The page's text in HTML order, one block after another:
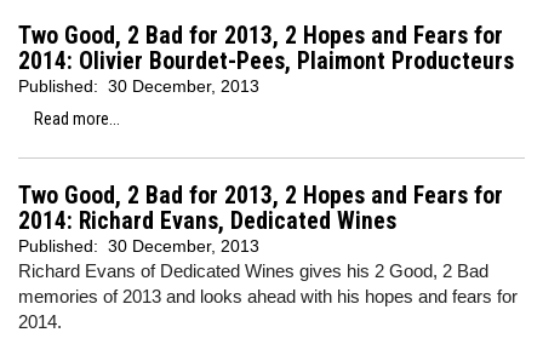
Two Good, 2 Bad for 2013, 2 Hopes and Fears for
2014: Olivier Bourdet-Pees, Plaimont Producteurs
Published: 30 December, 2013
Read more...
Two Good, 2 Bad for 2013, 2 Hopes and Fears for
2014: Richard Evans, Dedicated Wines
Published: 30 December, 2013
Richard Evans of Dedicated Wines gives his 2 Good, 2 Bad
memories of 2013 and looks ahead with his hopes and fears for
2014.